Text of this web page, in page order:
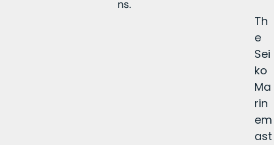
ns.
Th
e
Sei
ko
Ma
rin
em
ast